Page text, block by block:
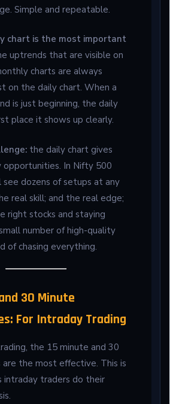
Simple and repeatable.
chart is the most important
uptrends that are visible on
charts are always
on the daily chart. When a
is just beginning, the daily
place it shows up clearly.
the daily chart gives
opportunities. In Nifty 500
see dozens of setups at any
real skill; and the real edge;
right stocks and staying
number of high-quality
of chasing everything.
30 Minute
For Intraday Trading
the 15 minute and 30
are the most effective. This is
intraday traders do their